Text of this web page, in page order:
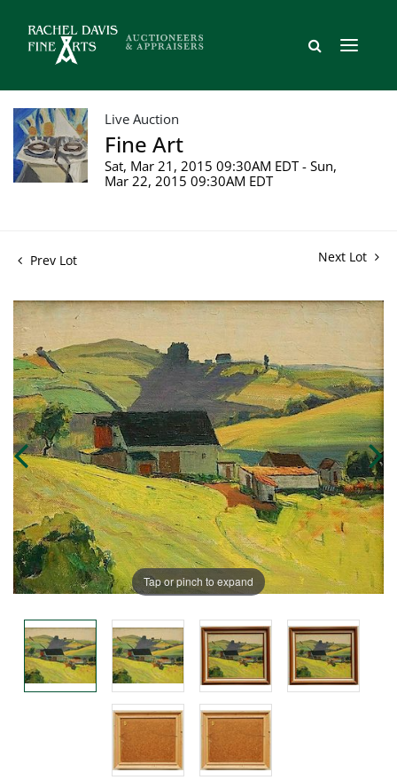
Live Auction
Fine Art
Sat, Mar 21, 2015 09:30AM EDT - Sun,
Mar 22, 2015 09:30AM EDT
Prev Lot Next Lot
Tap or pinch to expand